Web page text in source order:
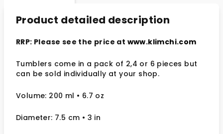
Product detailed description
RRP: Please see the price at www.klimchi.com
Tumblers come in a pack of 2,4 or 6 pieces but
can be sold individually at your shop.
Volume: 200 ml • 6.7 oz
Diameter: 7.5 cm • 3 in